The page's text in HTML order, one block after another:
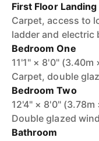
First Floor Landing
Carpet, access to
ladder and
Bedroom One
11'1" × 8'0" (3.40m
Carpet, double
Bedroom Two
12'4" × 8'0" (3.78m
Double glazed
Bathroom